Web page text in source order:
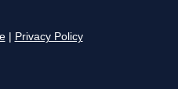
Privacy Policy